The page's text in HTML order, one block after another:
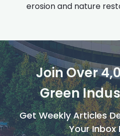
erosion and nature
Join Over
Green
Get Weekly Articles
Your Inbox